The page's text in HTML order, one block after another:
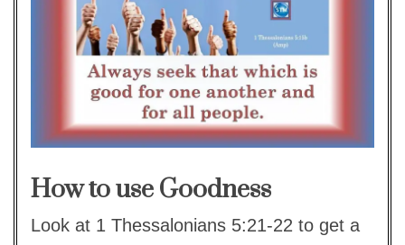
How to use Goodness
Look at 1 Thessalonians 5:21-22 to get a